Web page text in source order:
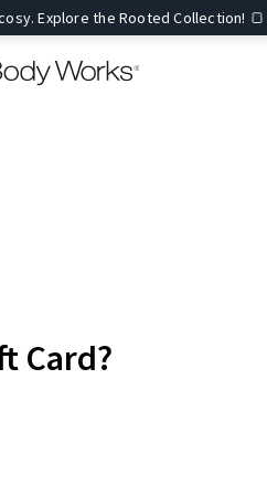
Explore the Rooted Collection! 🍞
Card?